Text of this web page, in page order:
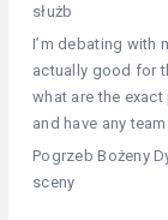
służb
I’m debating with
actually good for
what are the
and have any
Pogrzeb Bożeny
sceny